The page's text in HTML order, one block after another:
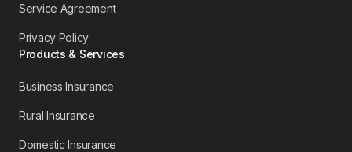
Service Agreement
Privacy Policy
Products & Services
Business Insurance
Rural Insurance
Domestic Insurance